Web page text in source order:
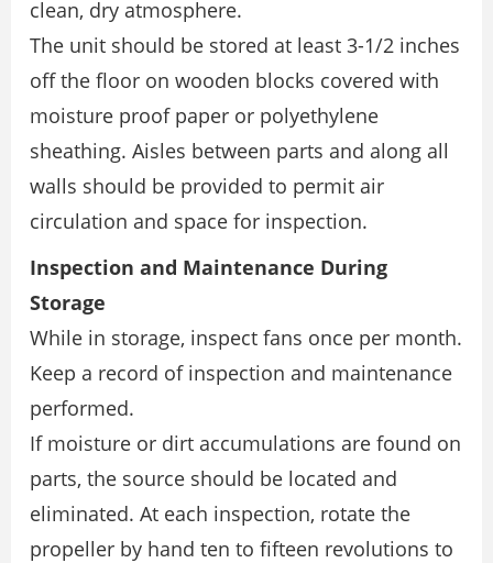
clean, dry atmosphere.
The unit should be stored at least 3-1/2 inches
off the floor on wooden blocks covered with
moisture proof paper or polyethylene
sheathing. Aisles between parts and along all
walls should be provided to permit air
circulation and space for inspection.
Inspection and Maintenance During
Storage
While in storage, inspect fans once per month.
Keep a record of inspection and maintenance
performed.
If moisture or dirt accumulations are found on
parts, the source should be located and
eliminated. At each inspection, rotate the
propeller by hand ten to fifteen revolutions to